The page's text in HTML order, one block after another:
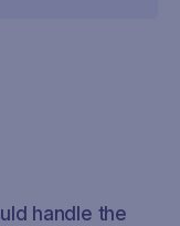
handle the